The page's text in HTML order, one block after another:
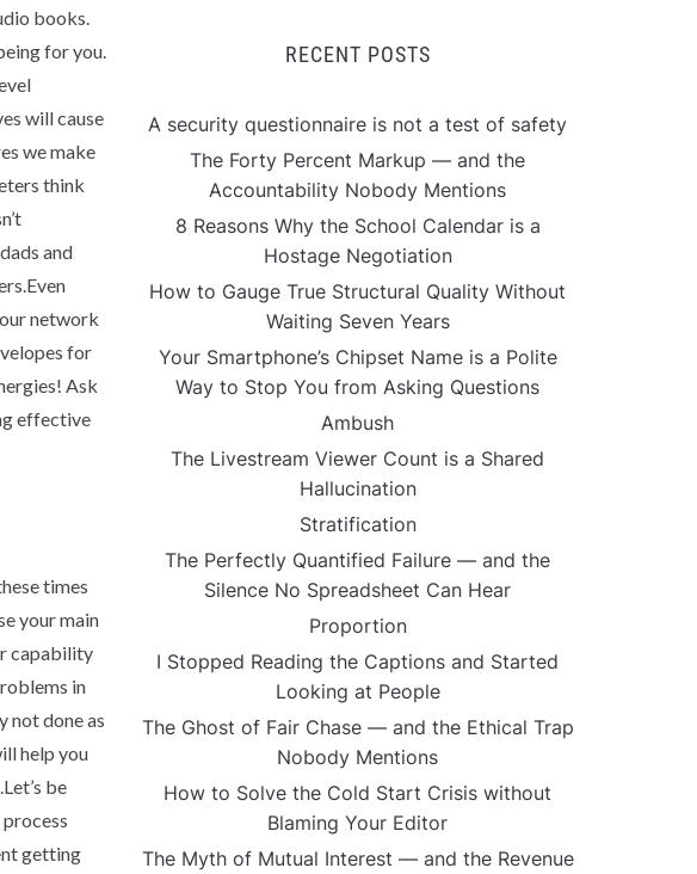
books.
for you.
will cause
we make
think
and
network
for
Ask
effective
times
your main
capability
in
not done as
help you
be
getting
RECENT POSTS
A security questionnaire is not a test of safety
The Forty Percent Markup — and the
Accountability Nobody Mentions
8 Reasons Why the School Calendar is a
Hostage Negotiation
How to Gauge True Structural Quality Without
Waiting Seven Years
Your Smartphone’s Chipset Name is a Polite
Way to Stop You from Asking Questions
Ambush
The Livestream Viewer Count is a Shared
Hallucination
Stratification
The Perfectly Quantified Failure — and the
Silence No Spreadsheet Can Hear
Proportion
I Stopped Reading the Captions and Started
Looking at People
The Ghost of Fair Chase — and the Ethical Trap
Nobody Mentions
How to Solve the Cold Start Crisis without
Blaming Your Editor
The Myth of Mutual Interest — and the Revenue